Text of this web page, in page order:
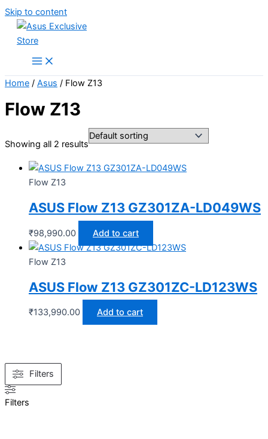
Skip to content
Filters
Filters
Home / Asus / Flow Z13
Flow Z13
Showing all 2 results
Flow Z13
ASUS Flow Z13 GZ301ZA-LD049WS
₹98,990.00 Add to cart
Flow Z13
ASUS Flow Z13 GZ301ZC-LD123WS
₹133,990.00 Add to cart